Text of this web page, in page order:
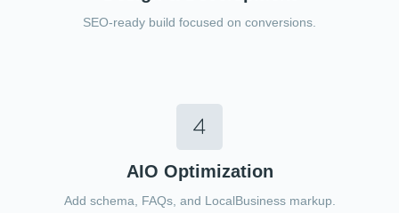
SEO-ready build focused on conversions.
AIO Optimization
Add schema, FAQs, and LocalBusiness markup.